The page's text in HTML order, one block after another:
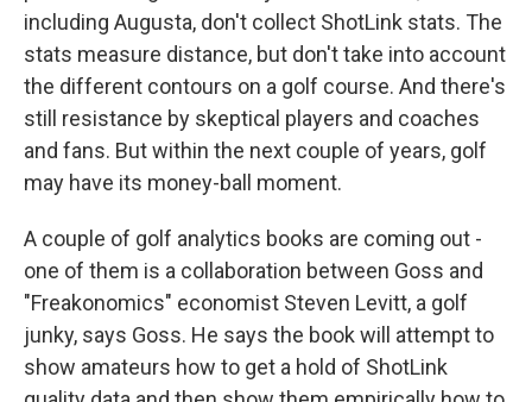
including Augusta, don't collect ShotLink stats. The
stats measure distance, but don't take into account
the different contours on a golf course. And there's
still resistance by skeptical players and coaches
and fans. But within the next couple of years, golf
may have its money-ball moment.
A couple of golf analytics books are coming out -
one of them is a collaboration between Goss and
"Freakonomics" economist Steven Levitt, a golf
junky, says Goss. He says the book will attempt to
show amateurs how to get a hold of ShotLink